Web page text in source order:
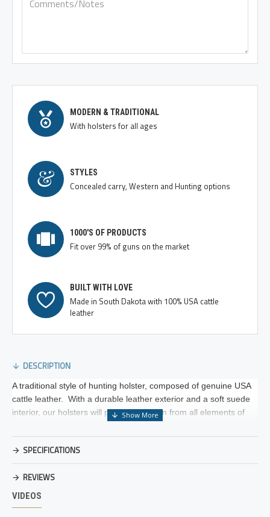
MODERN & TRADITIONAL
With holsters for all ages
STYLES
Concealed carry, Western and Hunting options
1000'S OF PRODUCTS
Fit over 99% of guns on the market
BUILT WITH LOVE
Made in South Dakota with 100% USA cattle
leather
DESCRIPTION
A traditional style of hunting holster, composed of genuine USA
cattle leather. With a durable leather exterior and a soft suede
interior, our holsters will protect your gun from all elements of
thong helps to eliminate noise and is adjustable to your own
preferred retention. The wide belt loop features two heavy duty
directional safety snap for added security.
holsters on frame sizes, just like gun manufacturers. By
SPECIFICATIONS
REVIEWS
VIDEOS